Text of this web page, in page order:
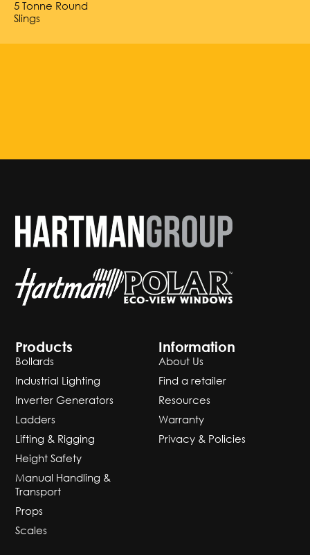
5 Tonne Round
Slings
Products
Bollards
Industrial Lighting
Inverter Generators
Ladders
Lifting & Rigging
Height Safety
Manual Handling &
Transport
Props
Scales
Information
About Us
Find a retailer
Resources
Warranty
Privacy & Policies